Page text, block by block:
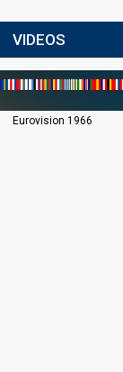
VIDEOS
Eurovision 1966